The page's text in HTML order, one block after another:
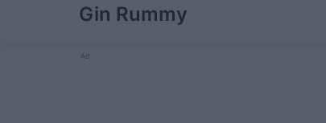
Gin Rummy
Ad